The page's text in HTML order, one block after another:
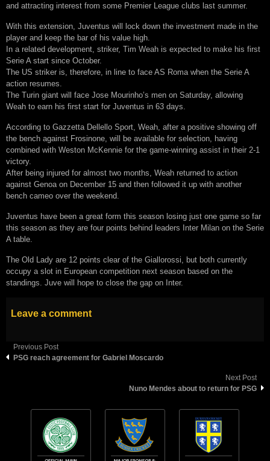
and attracting interest from some Premier League clubs last summer.
With this extension, Juventus will lock down the investment made in the
player and keep the bar of his value high.
In a related development, striker, Tim Weah is expected to make his first
Serie A start since October.
The US striker is, therefore, in line to face AS Roma when the Serie A
action resumes.
The Turin giant will face Jose Mourinho’s men on Saturday, allowing
Weah to earn his first start for Juventus in 63 days.
According to Gazzetta Dellello Sport, Weah, after a positive showing off
the bench against Frosinone, will be available for selection, having
combined with Weston McKennie for the game-winning assist in their 2-1
victory.
After being injured for almost two months, Weah returned to action
against Genoa on December 15 and then followed it up with another
bench cameo over the weekend.
Juventus have been a great form this season losing just one game so far
this season as they are four points behind leaders Inter Milan on the Serie
A table.
The Old Lady are 12 points clear of the Giallorossi, but both currently
occupy a slot in European competition next season based on the
standings. Juve will hope to close the gap on Inter.
Leave a comment
Previous Post
PSG reach agreement for Gabriel Moscardo
Next Post
Nuno Mendes about to return for PSG